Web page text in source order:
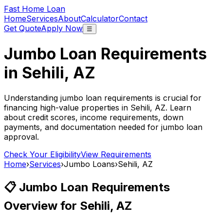
Fast Home Loan
HomeServicesAboutCalculatorContact
Get QuoteApply Now ☰
Jumbo Loan Requirements
in Sehili, AZ
Understanding jumbo loan requirements is crucial for
financing high-value properties in Sehili, AZ. Learn
about credit scores, income requirements, down
payments, and documentation needed for jumbo loan
approval.
Check Your EligibilityView Requirements
Home›Services›Jumbo Loans›Sehili, AZ
📋 Jumbo Loan Requirements
Overview for Sehili, AZ